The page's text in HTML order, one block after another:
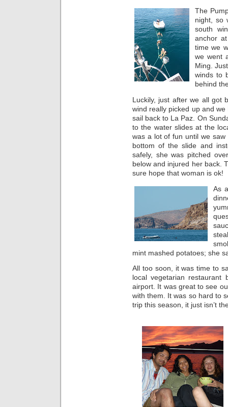
The
night, so
south
anchor
time we
we went
Ming.
winds to
behind
Luckily, just after we all got
wind really picked up and
sail back to La Paz. On
to the water slides at the
was a lot of fun until we saw
bottom of the slide and
safely, she was pitched
below and injured her back.
sure hope that woman is ok!
As
mint mashed potatoes; she
All too soon, it was time to
local vegetarian
airport. It was great to see
with them. It was so hard to
trip this season, it just isn’t